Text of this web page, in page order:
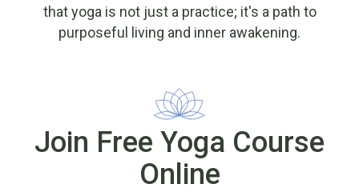
that yoga is not just a practice; it's a path to
purposeful living and inner awakening.
Join Free Yoga Course
Online